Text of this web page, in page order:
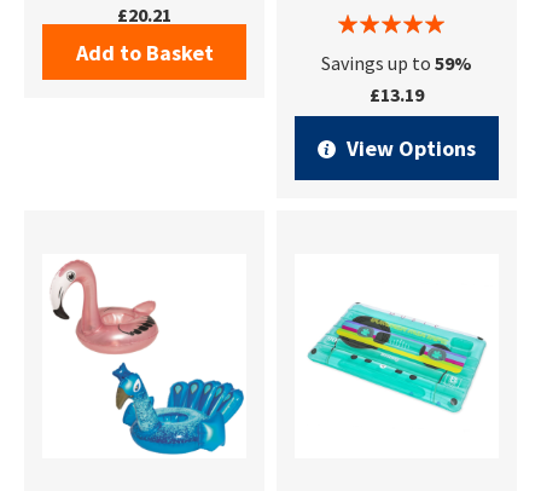
£20.21
Add to Basket Savings up to 59%
£13.19
View Options